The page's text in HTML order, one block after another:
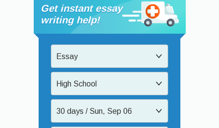
Get instant essay
writing help!
Essay
High School
30 days / Sun, Sep 06